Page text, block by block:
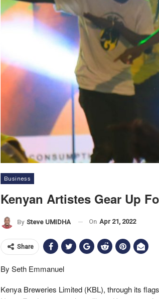
Business
Kenyan Artistes Gear Up
By Steve UMIDHA On Apr 21, 2022
Share
By Seth Emmanuel
Kenya Breweries Limited (KBL), through its